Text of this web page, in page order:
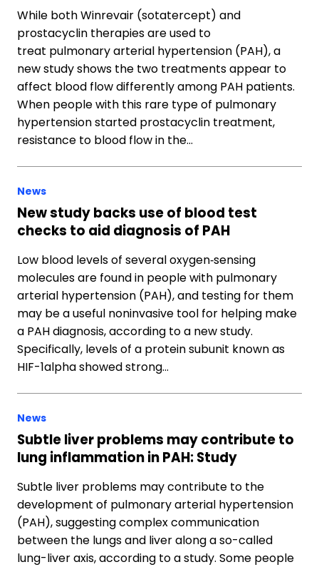
While both Winrevair (sotatercept) and
prostacyclin therapies are used to
treat pulmonary arterial hypertension (PAH), a
new study shows the two treatments appear to
affect blood flow differently among PAH patients.
When people with this rare type of pulmonary
hypertension started prostacyclin treatment,
resistance to blood flow in the…
News
New study backs use of blood test
checks to aid diagnosis of PAH
Low blood levels of several oxygen‐sensing
molecules are found in people with pulmonary
arterial hypertension (PAH), and testing for them
may be a useful noninvasive tool for helping make
a PAH diagnosis, according to a new study.
Specifically, levels of a protein subunit known as
HIF-1alpha showed strong…
News
Subtle liver problems may contribute to
lung inflammation in PAH: Study
Subtle liver problems may contribute to the
development of pulmonary arterial hypertension
(PAH), suggesting complex communication
between the lungs and liver along a so-called
lung-liver axis, according to a study. Some people